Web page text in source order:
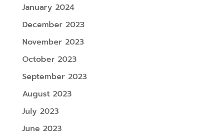
January 2024
December 2023
November 2023
October 2023
September 2023
August 2023
July 2023
June 2023